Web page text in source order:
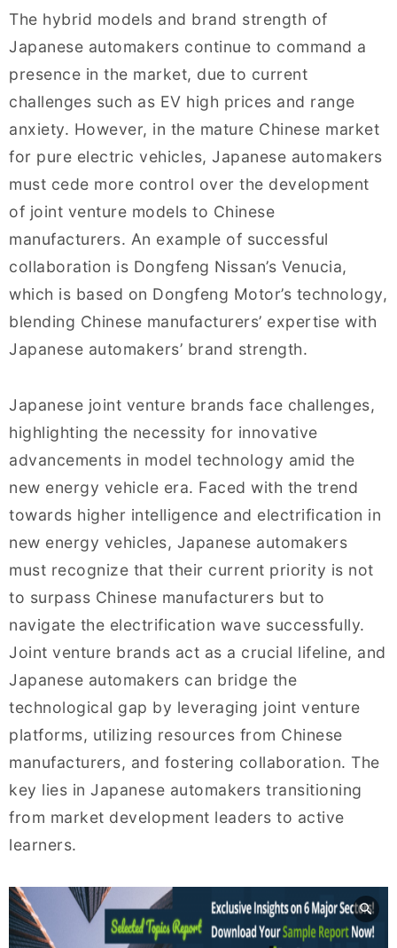
The hybrid models and brand strength of
Japanese automakers continue to command a
presence in the market, due to current
challenges such as EV high prices and range
anxiety. However, in the mature Chinese market
for pure electric vehicles, Japanese automakers
must cede more control over the development
of joint venture models to Chinese
manufacturers. An example of successful
collaboration is Dongfeng Nissan’s Venucia,
which is based on Dongfeng Motor’s technology,
blending Chinese manufacturers’ expertise with
Japanese automakers’ brand strength.
Japanese joint venture brands face challenges,
highlighting the necessity for innovative
advancements in model technology amid the
new energy vehicle era. Faced with the trend
towards higher intelligence and electrification in
new energy vehicles, Japanese automakers
must recognize that their current priority is not
to surpass Chinese manufacturers but to
navigate the electrification wave successfully.
Joint venture brands act as a crucial lifeline, and
Japanese automakers can bridge the
technological gap by leveraging joint venture
platforms, utilizing resources from Chinese
manufacturers, and fostering collaboration. The
key lies in Japanese automakers transitioning
from market development leaders to active
learners.